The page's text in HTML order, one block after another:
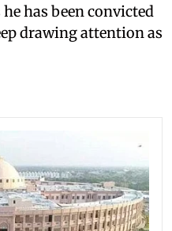
has been convicted
drawing attention as